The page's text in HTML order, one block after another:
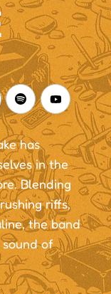
has
in the
Blending
riffs,
the band
of